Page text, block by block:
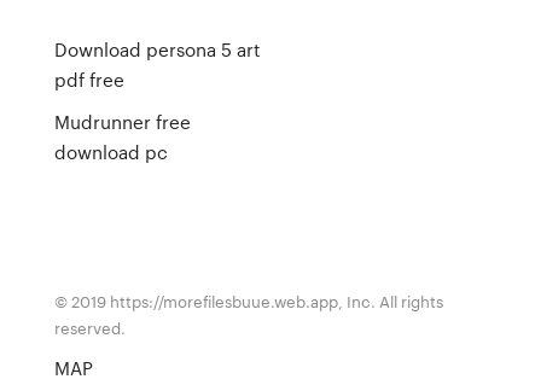
Download persona 5 art
pdf free
Mudrunner free
download pc
© 2019 https://morefilesbuue.web.app, Inc. All rights
reserved.
MAP